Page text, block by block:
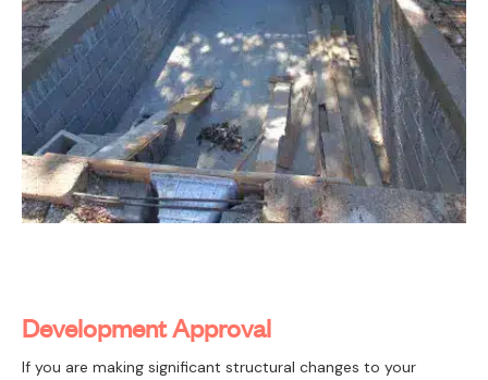
Development Approval
If you are making significant structural changes to your